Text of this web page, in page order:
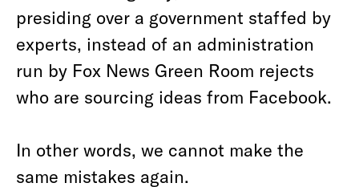
presiding over a government staffed by
experts, instead of an administration
run by Fox News Green Room rejects
who are sourcing ideas from Facebook.
In other words, we cannot make the
same mistakes again.